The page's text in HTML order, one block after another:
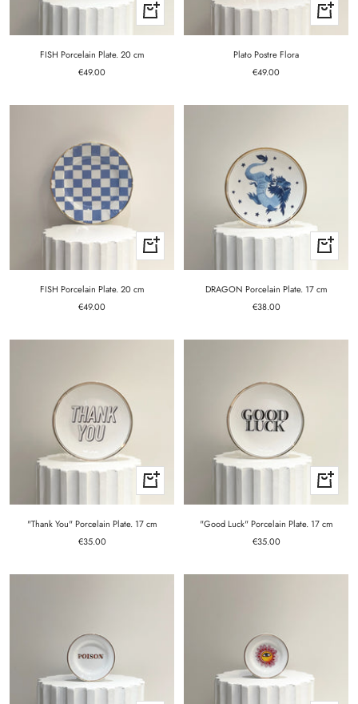
+
Add
to
cart
FISH Porcelain Plate. 20 cm
Sale
€49.00
+
Add
to
Plato Postre Flora
Sale
€49.00
+
Add
to
cart
FISH Porcelain Plate. 20 cm
Sale
€49.00
+
Add
to
cart
DRAGON Porcelain Plate. 17 cm
Sale
€38.00
+
Add
to
cart
"Thank You" Porcelain Plate. 17 cm
Sale
€35.00
+
Add
to
cart
"Good Luck" Porcelain Plate. 17 cm
Sale
€35.00